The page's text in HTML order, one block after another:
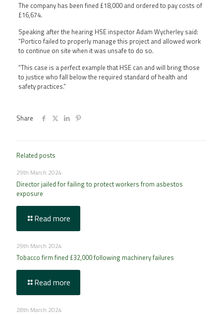
The company has been fined £18,000 and ordered to pay costs of
£16,674.
Speaking after the hearing HSE inspector Adam Wycherley said:
“Portico failed to properly manage this project and allowed work
to continue on site when it was unsafe to do so.
“This case is a perfect example that HSE can and will bring those
to justice who fall below the required standard of health and
safety practices.”
Share
Related posts
29th March 2024
Director jailed for failing to protect workers from asbestos
exposure
Read more
29th March 2024
Tobacco firm fined £32,000 following machinery failures
Read more
28th March 2024